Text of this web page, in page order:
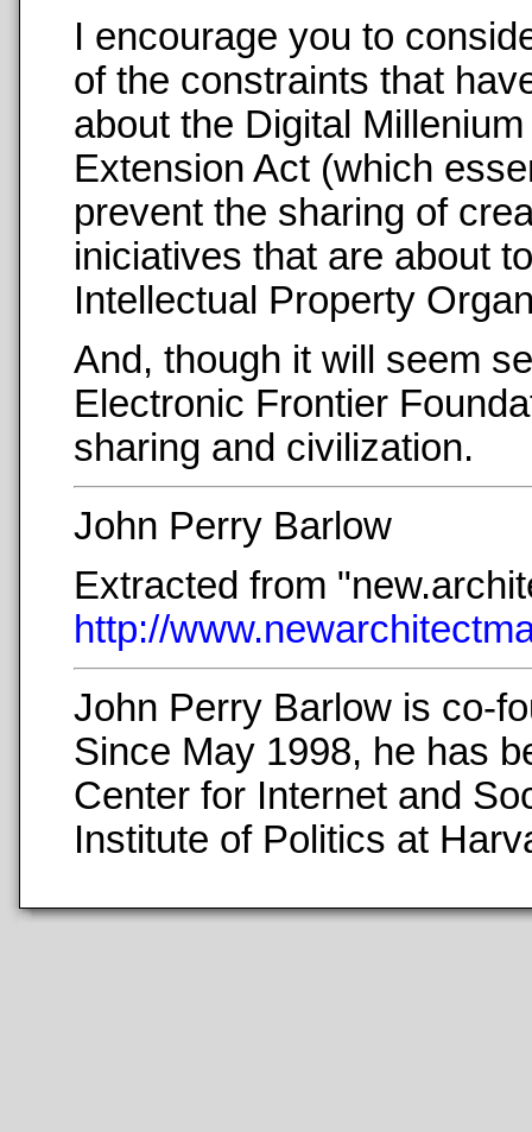
I encourage you to
of the constraints that
about the Digital
Extension Act (which
prevent the sharing of
iniciatives that are about
Intellectual Property
And, though it will seem
Electronic Frontier
sharing and civilization.
John Perry Barlow
Extracted from
http://
John Perry Barlow is co-
Since May 1998, he has
Center for Internet and
Institute of Politics at